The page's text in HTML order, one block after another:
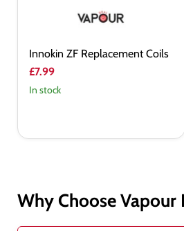
Innokin ZF Replacement Coils
£7.99
In stock
Why Choose Vapour